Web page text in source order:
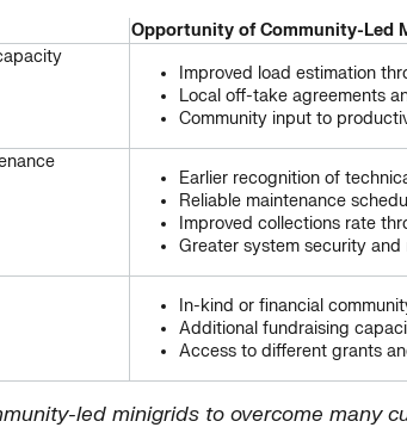
Opportunity of Community-Led
Improved load estimation
Local off-take agreements
Community input to
Earlier recognition of
Reliable maintenance
Improved collections rate
Greater system security
In-kind or financial
Additional fundraising
Access to different grants
led minigrids to overcome many